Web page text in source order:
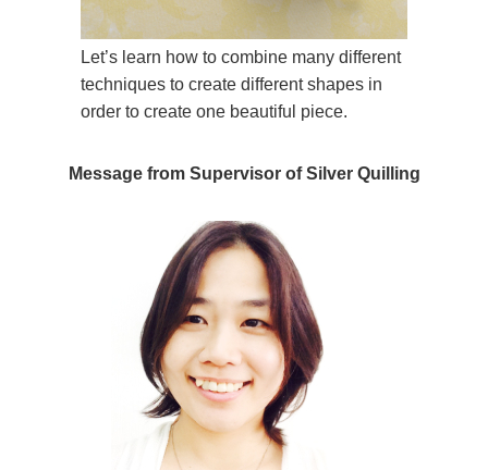
Let’s learn how to combine many different
techniques to create different shapes in
order to create one beautiful piece.
Message from Supervisor of Silver Quilling